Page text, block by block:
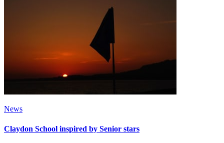
News
Claydon School inspired by Senior stars